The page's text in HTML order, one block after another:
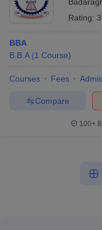
Rating:
BBA
B.B.A (1 Course)
Courses Fees
Compare
100+